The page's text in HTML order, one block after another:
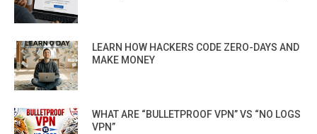
LEARN HOW HACKERS CODE ZERO-DAYS AND
MAKE MONEY
WHAT ARE “BULLETPROOF VPN” VS “NO LOGS
VPN”